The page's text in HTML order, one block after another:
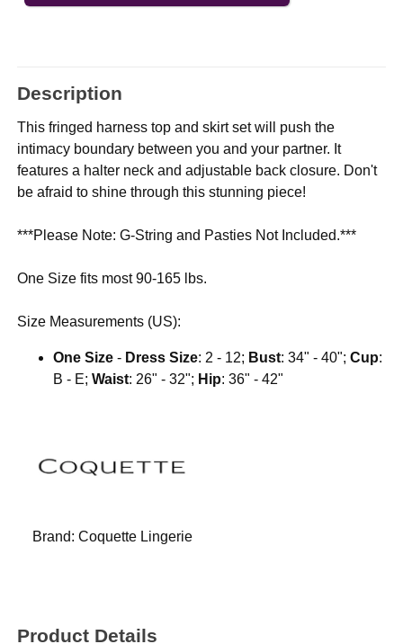
Description
This fringed harness top and skirt set will push the
intimacy boundary between you and your partner. It
features a halter neck and adjustable back closure. Don't
be afraid to shine through this stunning piece!
***Please Note: G-String and Pasties Not Included.***
One Size fits most 90-165 lbs.
Size Measurements (US):
One Size - Dress Size: 2 - 12; Bust: 34" - 40";Cup:
B - E;Waist: 26" - 32"; Hip: 36" - 42"
Brand:Coquette Lingerie
Product Details